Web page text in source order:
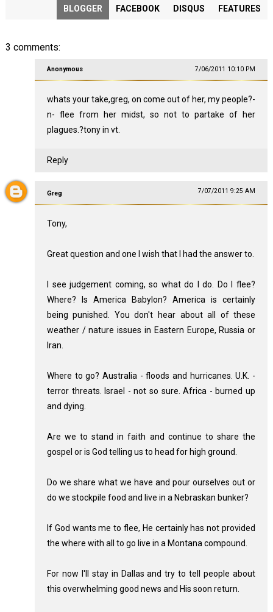
BLOGGER FACEBOOK DISQUS FEATURES
3 comments:
Anonymous 7/06/2011 10:10 PM
whats your take,greg, on come out of her, my people?-
n- flee from her midst, so not to partake of her
plagues.?tony in vt.
Reply
Greg 7/07/2011 9:25 AM
Tony,
Great question and one I wish that I had the answer to.
I see judgement coming, so what do I do. Do I flee?
Where? Is America Babylon? America is certainly
being punished. You don't hear about all of these
weather / nature issues in Eastern Europe, Russia or
Iran.
Where to go? Australia - floods and hurricanes. U.K. -
terror threats. Israel - not so sure. Africa - burned up
and dying.
Are we to stand in faith and continue to share the
gospel or is God telling us to head for high ground.
Do we share what we have and pour ourselves out or
do we stockpile food and live in a Nebraskan bunker?
If God wants me to flee, He certainly has not provided
the where with all to go live in a Montana compound.
For now I'll stay in Dallas and try to tell people about
this overwhelming good news and His soon return.